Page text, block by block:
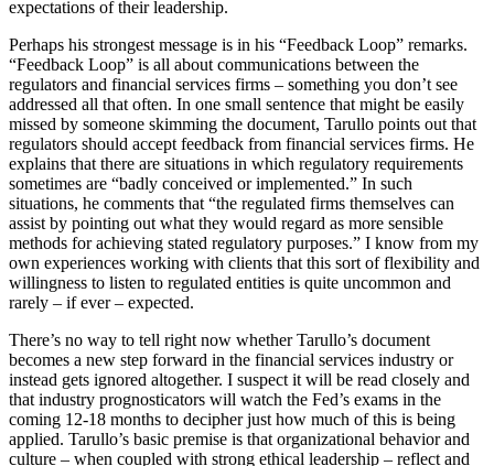
expectations of their leadership.
Perhaps his strongest message is in his “Feedback Loop” remarks.
“Feedback Loop” is all about communications between the
regulators and financial services firms – something you don’t see
addressed all that often. In one small sentence that might be easily
missed by someone skimming the document, Tarullo points out that
regulators should accept feedback from financial services firms. He
explains that there are situations in which regulatory requirements
sometimes are “badly conceived or implemented.” In such
situations, he comments that “the regulated firms themselves can
assist by pointing out what they would regard as more sensible
methods for achieving stated regulatory purposes.” I know from my
own experiences working with clients that this sort of flexibility and
willingness to listen to regulated entities is quite uncommon and
rarely – if ever – expected.
There’s no way to tell right now whether Tarullo’s document
becomes a new step forward in the financial services industry or
instead gets ignored altogether. I suspect it will be read closely and
that industry prognosticators will watch the Fed’s exams in the
coming 12-18 months to decipher just how much of this is being
applied. Tarullo’s basic premise is that organizational behavior and
culture – when coupled with strong ethical leadership – reflect and